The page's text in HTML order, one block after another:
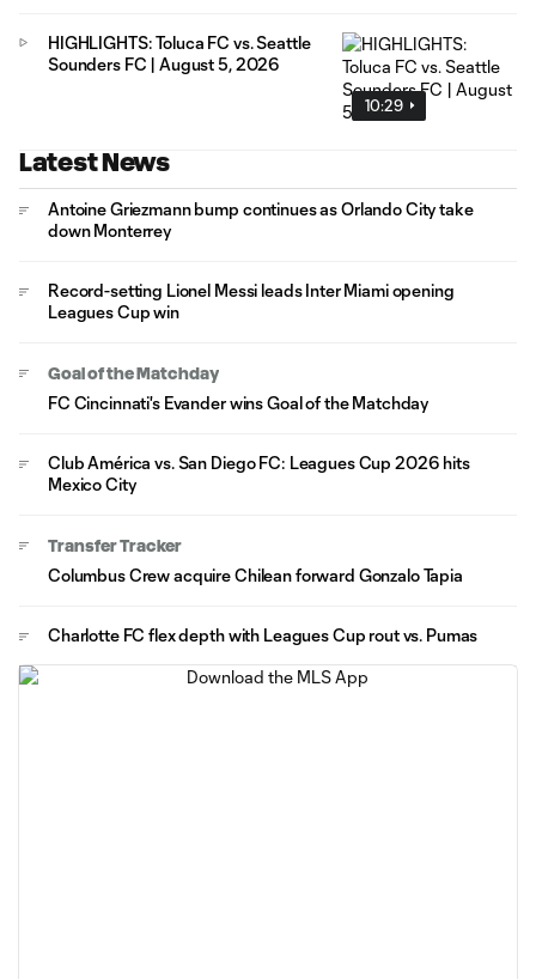
10:29
HIGHLIGHTS: Toluca FC vs. Seattle
Sounders FC | August 5, 2026
Latest News
Antoine Griezmann bump continues as Orlando City take
down Monterrey
Record-setting Lionel Messi leads Inter Miami opening
Leagues Cup win
Goal of the Matchday
FC Cincinnati's Evander wins Goal of the Matchday
Club América vs. San Diego FC: Leagues Cup 2026 hits
Mexico City
Transfer Tracker
Columbus Crew acquire Chilean forward Gonzalo Tapia
Charlotte FC flex depth with Leagues Cup rout vs. Pumas